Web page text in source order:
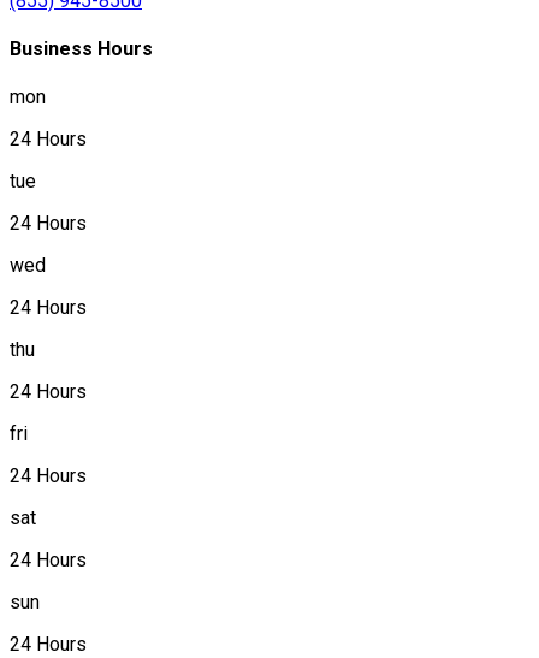
Business Hours
mon
24 Hours
tue
24 Hours
wed
24 Hours
thu
24 Hours
fri
24 Hours
sat
24 Hours
sun
24 Hours